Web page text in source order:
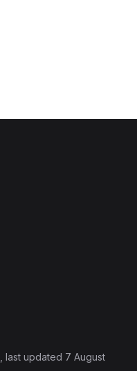
, last updated 7 August